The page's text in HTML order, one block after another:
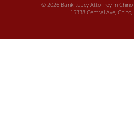
© 2026 Bankrtupcy Attorney In
15338 Central Ave,